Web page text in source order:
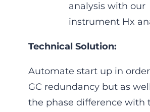
analysis with our
instrument Hx
Technical Solution:
Automate start up in
GC redundancy but as
the phase difference with